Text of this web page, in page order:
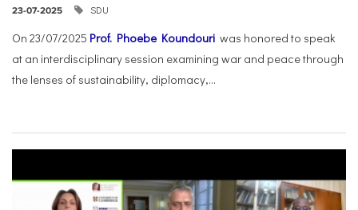
23-07-2025 SDU
On 23/07/2025 Prof. Phoebe Koundouri was honored to speak
at an interdisciplinary session examining war and peace through
the lenses of sustainability, diplomacy,...